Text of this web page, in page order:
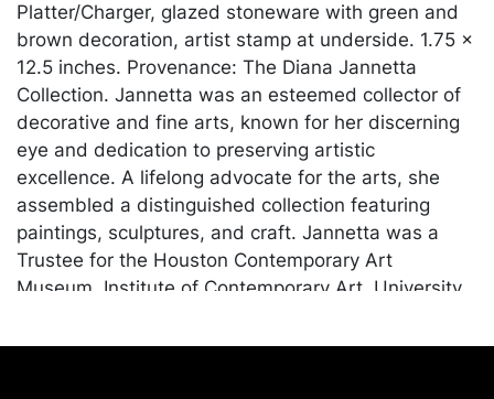
Platter/Charger, glazed stoneware with green and
brown decoration, artist stamp at underside. 1.75 x
12.5 inches. Provenance: The Diana Jannetta
Collection. Jannetta was an esteemed collector of
decorative and fine arts, known for her discerning
eye and dedication to preserving artistic
excellence. A lifelong advocate for the arts, she
assembled a distinguished collection featuring
paintings, sculptures, and craft. Jannetta was a
Trustee for the Houston Contemporary Art
Museum, Institute of Contemporary Art, University
Gallery, Westmoreland Museum of American Art,